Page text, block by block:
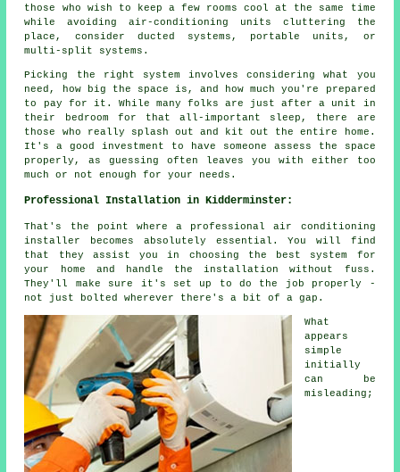
those who wish to keep a few rooms cool at the same time
while avoiding air-conditioning units cluttering the
place, consider ducted systems, portable units, or
multi-split systems.
Picking the right system involves considering what you
need, how big the space is, and how much you're prepared
to pay for it. While many folks are just after a unit in
their bedroom for that all-important sleep, there are
those who really splash out and kit out the entire home.
It's a good investment to have someone assess the space
properly, as guessing often leaves you with either too
much or not enough for your needs.
Professional Installation in Kidderminster:
That's the point where a professional air conditioning
installer becomes absolutely essential. You will find
that they assist you in choosing the best system for
your home and handle the installation without fuss.
They'll make sure it's set up to do the job properly -
not just bolted wherever there's a bit of a gap.
What
appears
simple
initially
can be
misleading;